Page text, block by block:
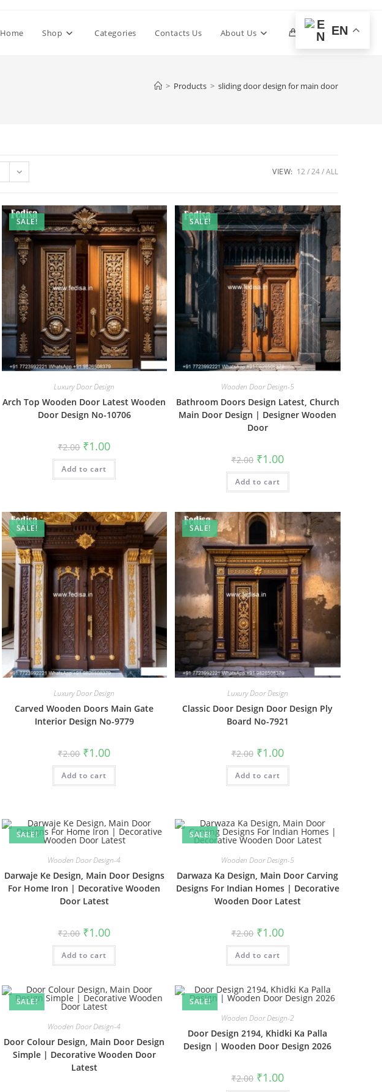
Home Shop Categories Contacts Us About Us Toggle
> Products > sliding door design for main door
VIEW: 12 24 ALL
SALE!
Luxury Door Design
Arch Top Wooden Door Latest Wooden
Door Design No-10706
₹2.00 Original
price
was:
₹2.00.
₹1.00Current
is:
Add to cart
SALE!
Wooden Door Design-5
Bathroom Doors Design Latest, Church
Main Door Design | Designer Wooden
Door
₹2.00 Original
price
was:
₹2.00.
₹1.00Current
price
is:
Add to cart
SALE!
Luxury Door Design
Carved Wooden Doors Main Gate
Interior Design No-9779
₹2.00 Original
price
was:
₹2.00.
₹1.00Current
is:
Add to cart
SALE!
Luxury Door Design
Classic Door Design Door Design Ply
Board No-7921
₹2.00 Original
price
was:
₹2.00.
₹1.00Current
price
is:
Add to cart
SALE!
Wooden Door Design-4
Darwaje Ke Design, Main Door Designs
For Home Iron | Decorative Wooden
Door Latest
₹2.00 Original
price
was:
₹2.00.
₹1.00Current
is:
Add to cart
SALE!
Wooden Door Design-5
Darwaza Ka Design, Main Door Carving
Designs For Indian Homes | Decorative
Wooden Door Latest
₹2.00 Original
price
was:
₹2.00.
₹1.00Current
price
is:
Add to cart
SALE!
Wooden Door Design-4
Door Colour Design, Main Door Design
Simple | Decorative Wooden Door
Latest
SALE!
Wooden Door Design-2
Door Design 2194, Khidki Ka Palla
Design | Wooden Door Design 2026
₹2.00 Original
price
₹1.00Current
price
EN